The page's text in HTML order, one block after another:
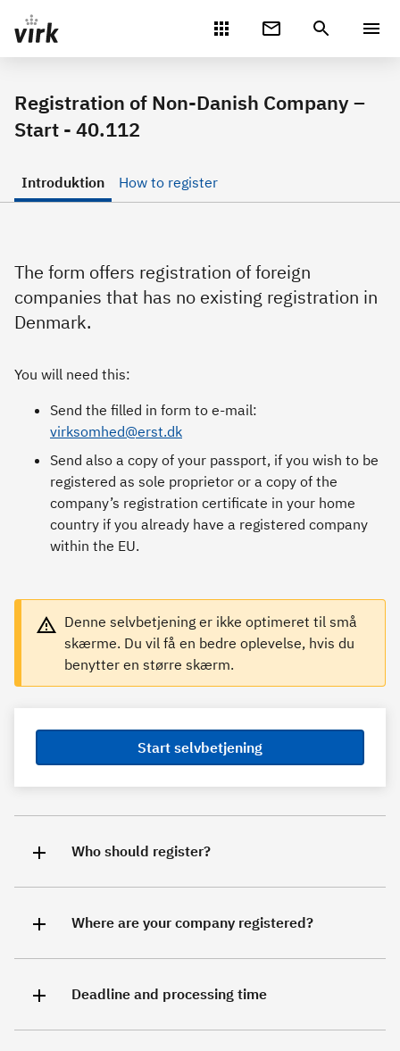
Gå direkte til indhold
Registration of Non-Danish Company –
Start - 40.112
Introduktion How to register
The form offers registration of foreign
companies that has no existing registration in
Denmark.
You will need this:
Send the filled in form to e-mail:
virksomhed@erst.dk
Send also a copy of your passport, if you wish to be
registered as sole proprietor or a copy of the
company’s registration certificate in your home
country if you already have a registered company
within the EU.
Denne selvbetjening er ikke optimeret til små
skærme. Du vil få en bedre oplevelse, hvis du
benytter en større skærm.
Start selvbetjening
Who should register?
Where are your company registered?
Deadline and processing time